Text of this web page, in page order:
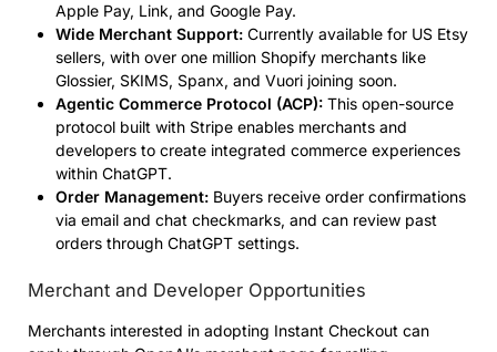
Apple Pay, Link, and Google Pay.
Wide Merchant Support: Currently available for US Etsy
sellers, with over one million Shopify merchants like
Glossier, SKIMS, Spanx, and Vuori joining soon.
Agentic Commerce Protocol (ACP): This open-source
protocol built with Stripe enables merchants and
developers to create integrated commerce experiences
within ChatGPT.
Order Management: Buyers receive order confirmations
via email and chat checkmarks, and can review past
orders through ChatGPT settings.
Merchant and Developer Opportunities
Merchants interested in adopting Instant Checkout can